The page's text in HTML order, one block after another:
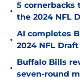
•
5 cornerbacks
the 2024 NFL
•
AI completes
2024 NFL Draft
•
Buffalo Bills
seven-round